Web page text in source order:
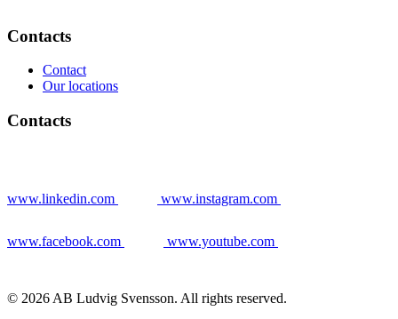
Contacts
Contact
Our locations
Contacts
www.linkedin.com www.instagram.com
www.facebook.com www.youtube.com
© 2026 AB Ludvig Svensson. All rights reserved.